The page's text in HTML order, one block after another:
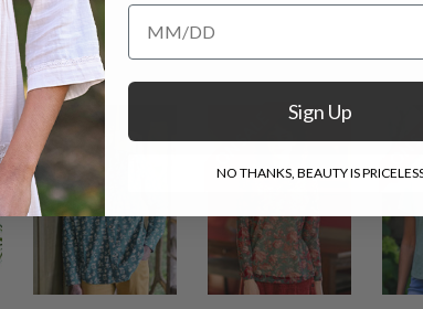
ON SALE ON
Add your Birthday for a Special Gift!
Sign Up
NO THANKS, BEAUTY IS